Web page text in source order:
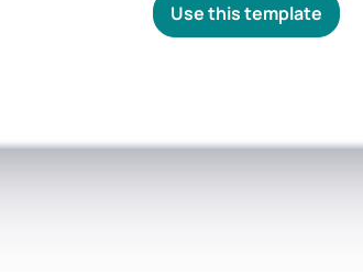
Use this template